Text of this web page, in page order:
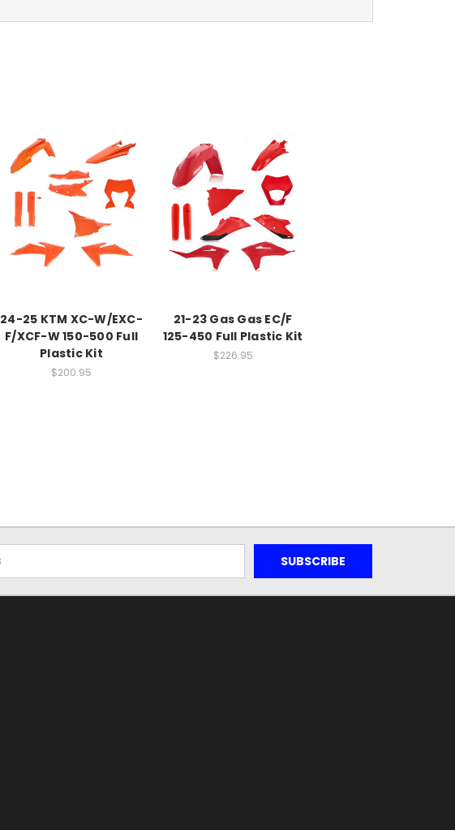
24-25 KTM XC-W/EXC-
F/XCF-W 150-500 Full
Plastic Kit
$200.95
21-23 Gas Gas EC/F
125-450 Full Plastic Kit
$226.95